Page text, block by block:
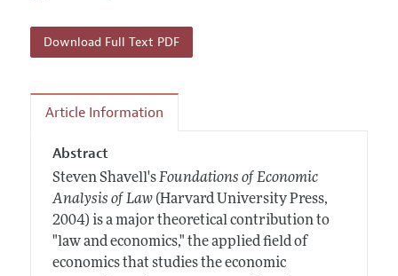
Download Full Text PDF
Article Information
Abstract
Steven Shavell'sFoundations of Economic
Analysis of Law(Harvard University Press,
2004) is a major theoretical contribution to
"law and economics," the applied field of
economics that studies the economic